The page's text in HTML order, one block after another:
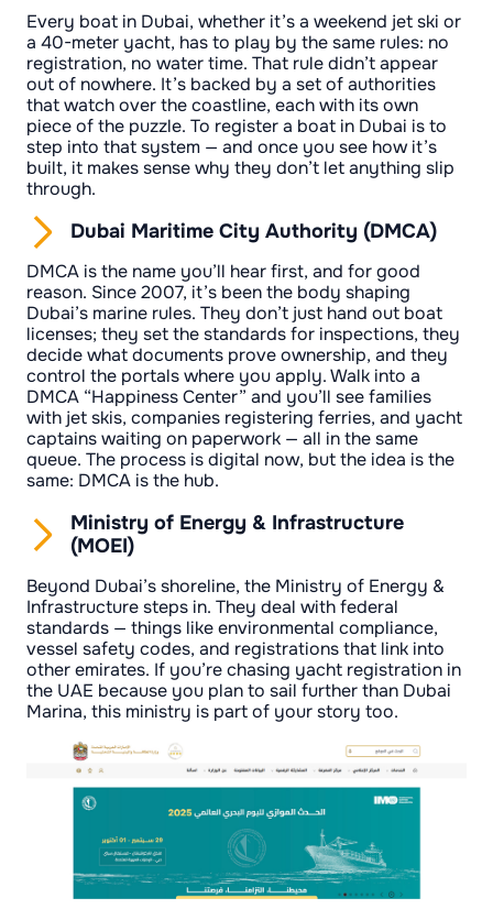
Every boat in Dubai, whether it’s a weekend jet ski or
a 40-meter yacht, has to play by the same rules: no
registration, no water time. That rule didn’t appear
out of nowhere. It’s backed by a set of authorities
that watch over the coastline, each with its own
piece of the puzzle. To register a boat in Dubai is to
step into that system — and once you see how it’s
built, it makes sense why they don’t let anything slip
through.
Dubai Maritime City Authority (DMCA)
DMCA is the name you’ll hear first, and for good
reason. Since 2007, it’s been the body shaping
Dubai’s marine rules. They don’t just hand out boat
licenses; they set the standards for inspections, they
decide what documents prove ownership, and they
control the portals where you apply. Walk into a
DMCA “Happiness Center” and you’ll see families
with jet skis, companies registering ferries, and yacht
captains waiting on paperwork — all in the same
queue. The process is digital now, but the idea is the
same: DMCA is the hub.
Ministry of Energy & Infrastructure
(MOEI)
Beyond Dubai’s shoreline, the Ministry of Energy &
Infrastructure steps in. They deal with federal
standards — things like environmental compliance,
vessel safety codes, and registrations that link into
other emirates. If you’re chasing yacht registration in
the UAE because you plan to sail further than Dubai
Marina, this ministry is part of your story too.